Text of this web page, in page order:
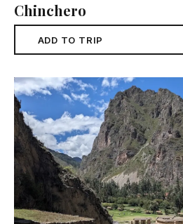
Chinchero
ADD TO TRIP